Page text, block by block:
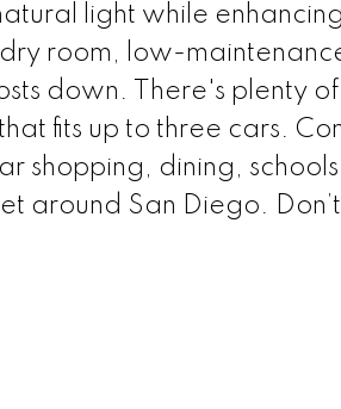
light while
room, low-
down. There's plenty
fits up to three cars.
shopping, dining,
around San Diego.